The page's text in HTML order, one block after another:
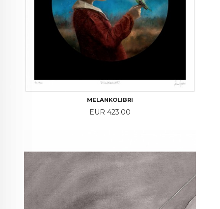
MELANKOLIBRI
Price
EUR 423.00